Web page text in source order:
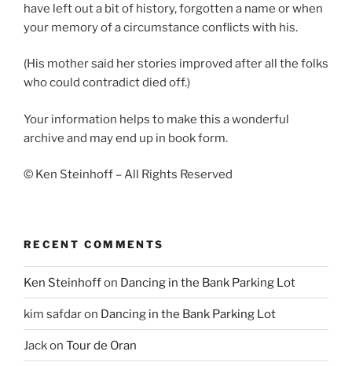
have left out a bit of history, forgotten a name or when
your memory of a circumstance conflicts with his.
(His mother said her stories improved after all the folks
who could contradict died off.)
Your information helps to make this a wonderful
archive and may end up in book form.
© Ken Steinhoff – All Rights Reserved
RECENT COMMENTS
Ken Steinhoffon Dancing in the Bank Parking Lot
kim safdaron Dancing in the Bank Parking Lot
Jackon Tour de Oran